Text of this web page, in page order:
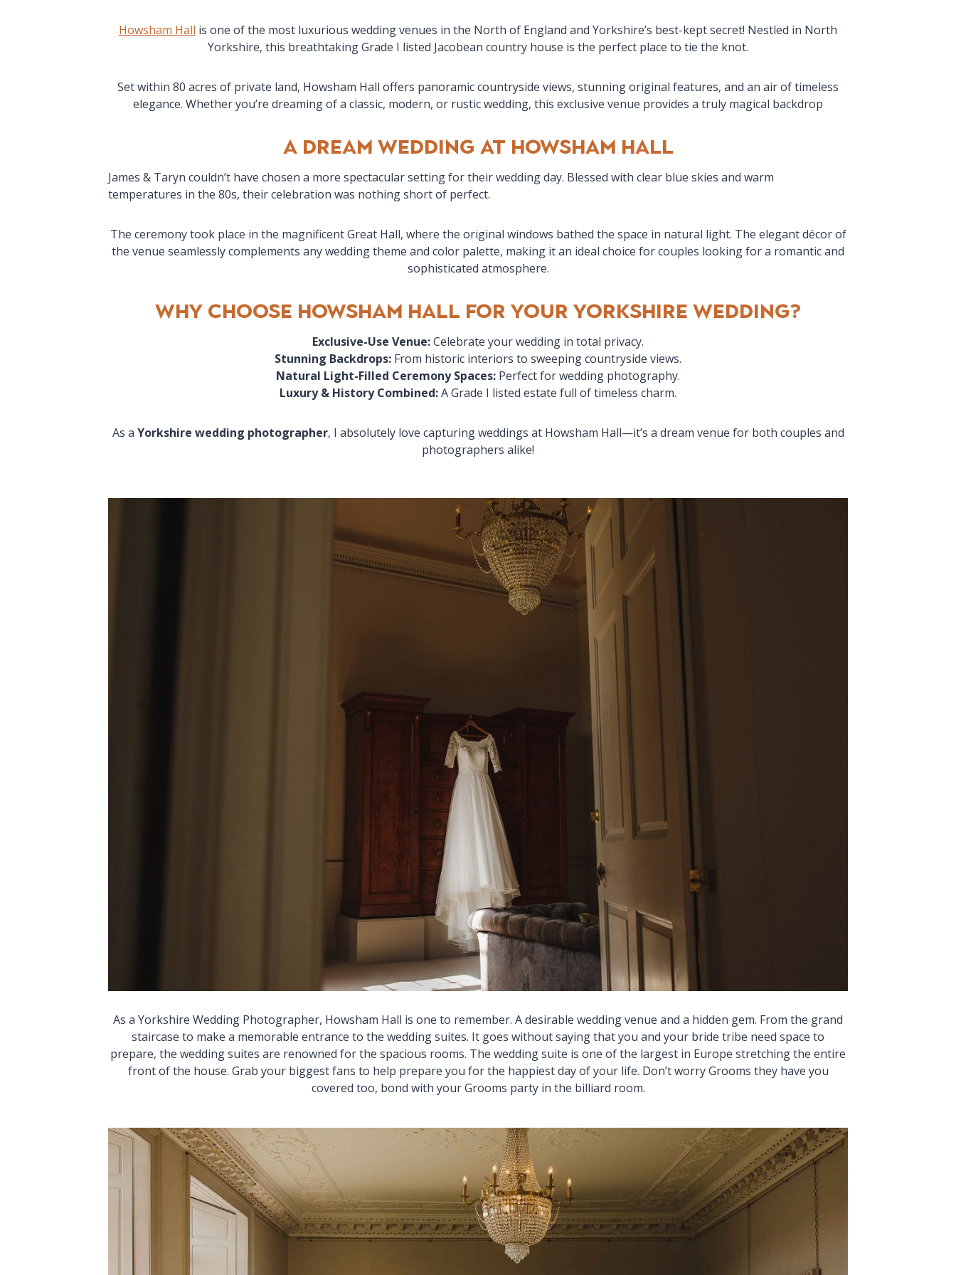
Howsham Hall is one of the most luxurious wedding venues in the North of England and Yorkshire’s best-kept secret! Nestled in North
Yorkshire, this breathtaking Grade I listed Jacobean country house is the perfect place to tie the knot.
Set within 80 acres of private land, Howsham Hall offers panoramic countryside views, stunning original features, and an air of timeless
elegance. Whether you’re dreaming of a classic, modern, or rustic wedding, this exclusive venue provides a truly magical backdrop
A Dream Wedding at Howsham Hall
James & Taryn couldn’t have chosen a more spectacular setting for their wedding day. Blessed with clear blue skies and warm
temperatures in the 80s, their celebration was nothing short of perfect.
The ceremony took place in the magnificent Great Hall, where the original windows bathed the space in natural light. The elegant décor of
the venue seamlessly complements any wedding theme and color palette, making it an ideal choice for couples looking for a romantic and
sophisticated atmosphere.
Why Choose Howsham Hall for Your Yorkshire Wedding?
Exclusive-Use Venue:Celebrate your wedding in total privacy.
Stunning Backdrops: From historic interiors to sweeping countryside views.
Natural Light-Filled Ceremony Spaces: Perfect for wedding photography.
Luxury & History Combined:A Grade I listed estate full of timeless charm.
As a Yorkshire wedding photographer, I absolutely love capturing weddings at Howsham Hall—it’s a dream venue for both couples and
photographers alike!
As a Yorkshire Wedding Photographer, Howsham Hall is one to remember. A desirable wedding venue and a hidden gem. From the grand
staircase to make a memorable entrance to the wedding suites. It goes without saying that you and your bride tribe need space to
prepare, the wedding suites are renowned for the spacious rooms. The wedding suite is one of the largest in Europe stretching the entire
front of the house. Grab your biggest fans to help prepare you for the happiest day of your life. Don’t worry Grooms they have you
covered too, bond with your Grooms party in the billiard room.